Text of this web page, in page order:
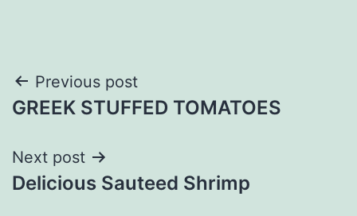
Post
navigation
Previous post
GREEK STUFFED TOMATOES
Next post
Delicious Sauteed Shrimp